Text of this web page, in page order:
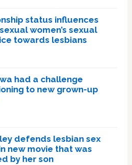
status influences
women’s sexual
towards lesbians
had a challenge
to new grown-up
defends lesbian sex
new movie that was
by her son